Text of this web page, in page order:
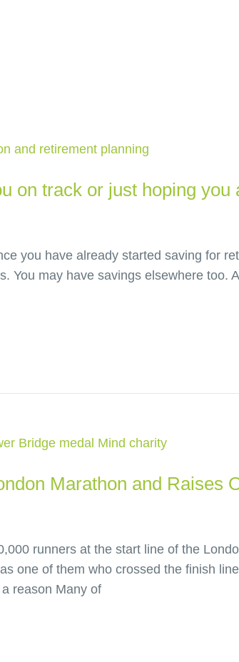
on track or just hoping you
you have already started saving for
You may have savings elsewhere too.
Marathon and Raises
runners at the start line of the
one of them who crossed the finish
reason Many of